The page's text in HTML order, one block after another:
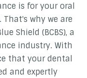
is for your oral
why we are
Shield (BCBS), a
industry. With
that your dental
and expertly